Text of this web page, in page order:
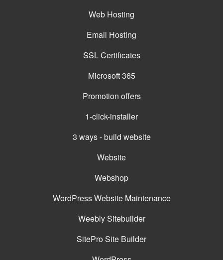
Web Hosting
Email Hosting
SSL Certificates
Microsoft 365
Promotion offers
1-click-installer
3 ways - build website
Website
Webshop
WordPress Website Maintenance
Weebly Sitebuilder
SitePro Site Builder